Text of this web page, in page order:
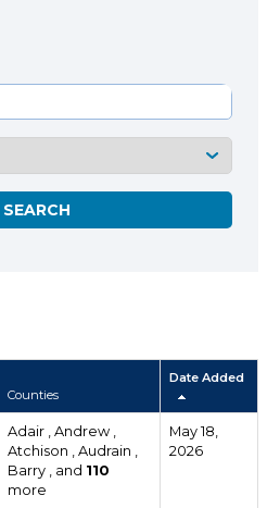
Counties
Date Added
Adair , Andrew ,
Atchison , Audrain ,
Barry , and 110
more
May 18,
2026